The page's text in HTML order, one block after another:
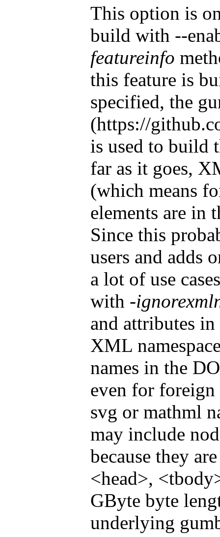
This option is
build with --
featureinfo
this feature is
specified, the
(https://
is used to build
far as it goes,
(which means
elements are in
Since this
users and adds
a lot of use
with -
and attributes
XML
names in the
even for
svg or mathml
may include
because they
<head>,
GByte byte
underlying